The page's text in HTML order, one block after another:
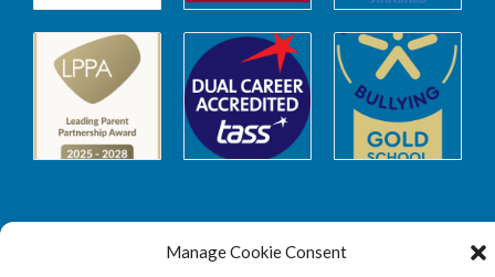
Manage Cookie Consent